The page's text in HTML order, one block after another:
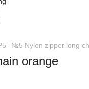
№5 Nylon zipper long
orange